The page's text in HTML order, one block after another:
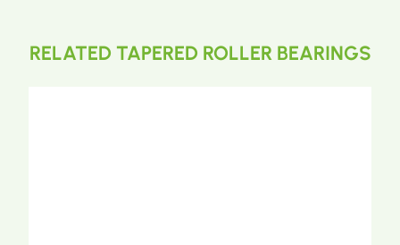
RELATED TAPERED ROLLER BEARINGS